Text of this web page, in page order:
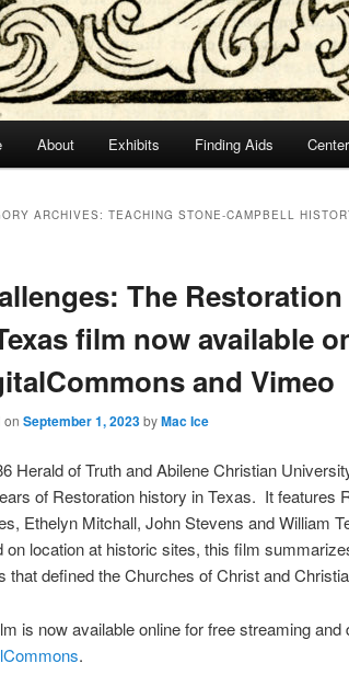
About Exhibits Finding Aids
ARCHIVES: TEACHING STONE-CAMPBELL
The
film now available
and Vimeo
on September 1, 2023byMac Ice
Herald of Truth and Abilene Christian
of Restoration history in Texas. It features
Ethelyn Mitchall, John Stevens and William
on location at historic sites, this film
that defined the Churches of Christ and
is now available online for free streaming
.